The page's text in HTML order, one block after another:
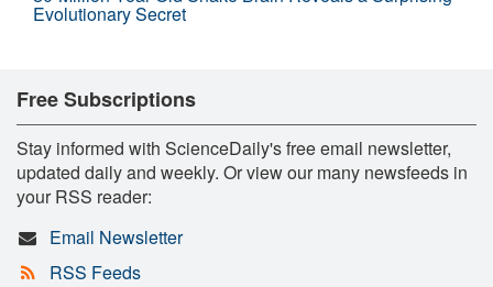
Evolutionary Secret
Free Subscriptions
Stay informed with ScienceDaily's free email newsletter,
updated daily and weekly. Or view our many newsfeeds in
your RSS reader:
Email Newsletter
RSS Feeds